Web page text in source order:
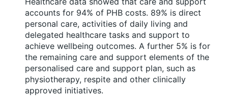
accounts for 94% of PHB costs. 89% is direct
personal care, activities of daily living and
delegated healthcare tasks and support to
achieve wellbeing outcomes. A further 5% is for
the remaining care and support elements of the
personalised care and support plan, such as
physiotherapy, respite and other clinically
approved initiatives.